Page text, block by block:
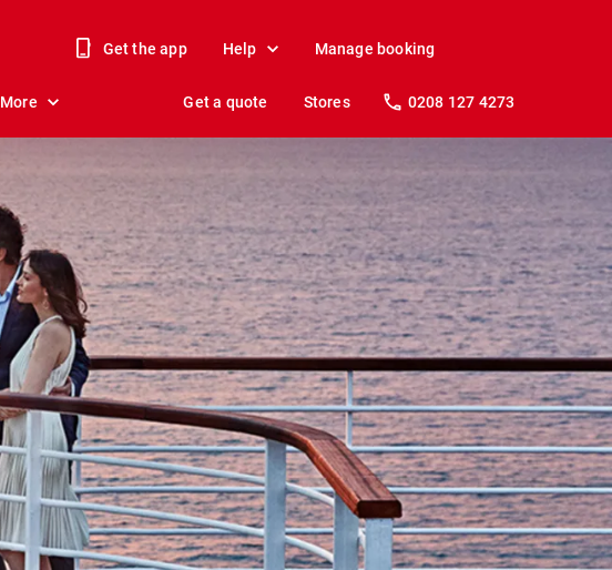
Get the app Help Manage booking
More Get a quote Stores 0208 127 4273